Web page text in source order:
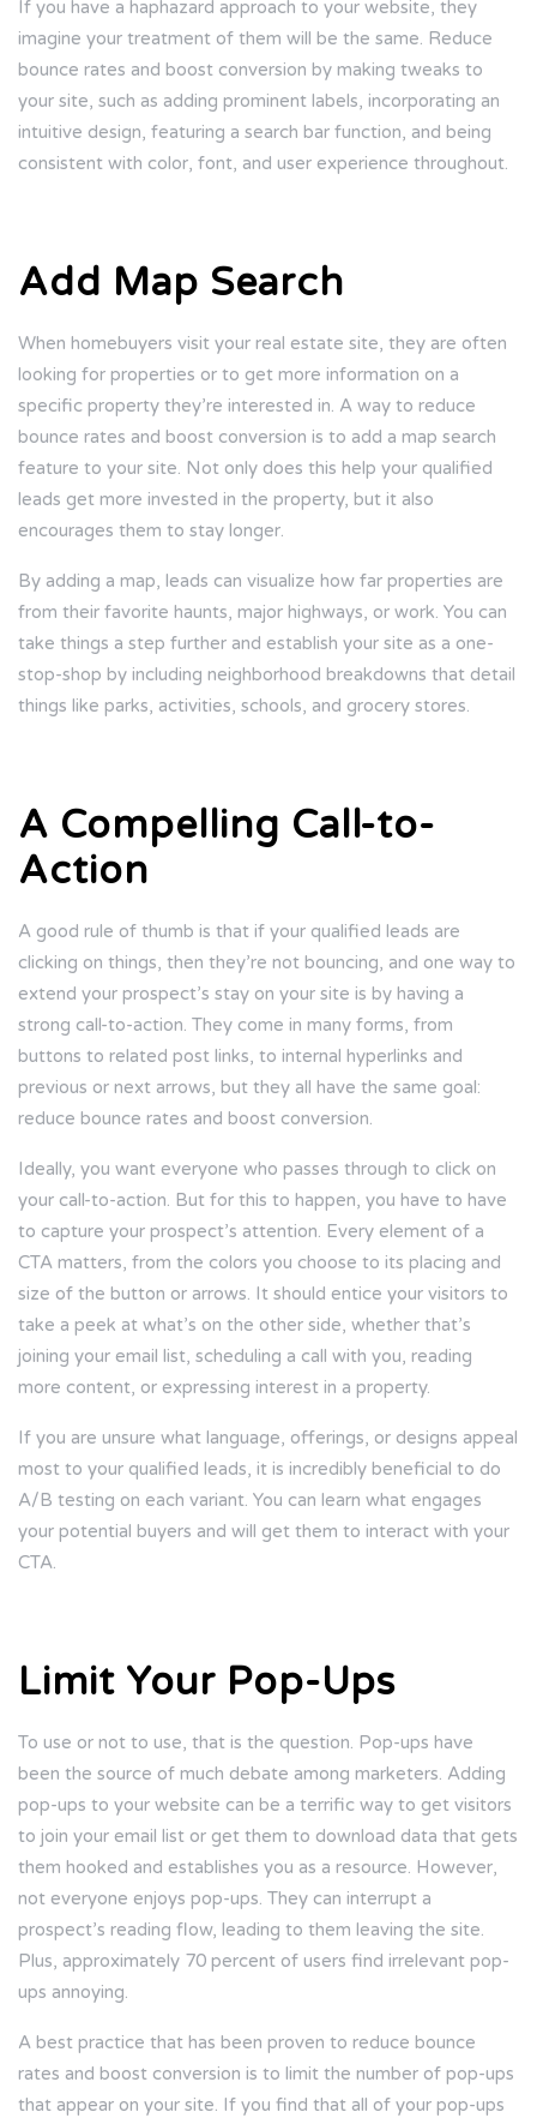
If you have a haphazard approach to your website, they
imagine your treatment of them will be the same. Reduce
bounce rates and boost conversion by making tweaks to
your site, such as adding prominent labels, incorporating an
intuitive design, featuring a search bar function, and being
consistent with color, font, and user experience throughout.
Add Map Search
When homebuyers visit your real estate site, they are often
looking for properties or to get more information on a
specific property they’re interested in. A way to reduce
bounce rates and boost conversion is to add a map search
feature to your site. Not only does this help your qualified
leads get more invested in the property, but it also
encourages them to stay longer.
By adding a map, leads can visualize how far properties are
from their favorite haunts, major highways, or work. You can
take things a step further and establish your site as a one-
stop-shop by including neighborhood breakdowns that detail
things like parks, activities, schools, and grocery stores.
A Compelling Call-to-
Action
A good rule of thumb is that if your qualified leads are
clicking on things, then they’re not bouncing, and one way to
extend your prospect’s stay on your site is by having a
strong call-to-action. They come in many forms, from
buttons to related post links, to internal hyperlinks and
previous or next arrows, but they all have the same goal:
reduce bounce rates and boost conversion.
Ideally, you want everyone who passes through to click on
your call-to-action. But for this to happen, you have to have
to capture your prospect’s attention. Every element of a
CTA matters, from the colors you choose to its placing and
size of the button or arrows. It should entice your visitors to
take a peek at what’s on the other side, whether that’s
joining your email list, scheduling a call with you, reading
more content, or expressing interest in a property.
If you are unsure what language, offerings, or designs appeal
most to your qualified leads, it is incredibly beneficial to do
A/B testing on each variant. You can learn what engages
your potential buyers and will get them to interact with your
CTA.
Limit Your Pop-Ups
To use or not to use, that is the question. Pop-ups have
been the source of much debate among marketers. Adding
pop-ups to your website can be a terrific way to get visitors
to join your email list or get them to download data that gets
them hooked and establishes you as a resource. However,
not everyone enjoys pop-ups. They can interrupt a
prospect’s reading flow, leading to them leaving the site.
Plus, approximately 70 percent of users find irrelevant pop-
ups annoying.
A best practice that has been proven to reduce bounce
rates and boost conversion is to limit the number of pop-ups
that appear on your site. If you find that all of your pop-ups